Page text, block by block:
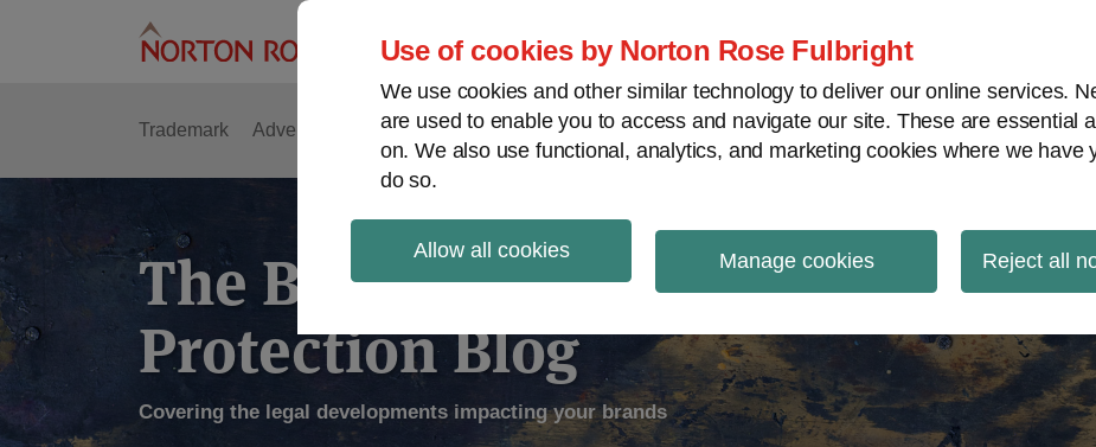
Use of cookies by Norton Rose Fulbright
We use cookies and other similar technology to deliver our online services.
are used to enable you to access and navigate our site. These are essential
on. We also use functional, analytics, and marketing cookies where we have
do so.
Allow all cookies Manage cookies Reject all
Trademark Advertising Copyright Intellectual Property Counterfeiting
The Brand
Protection Blog
Covering the legal developments impacting your brands